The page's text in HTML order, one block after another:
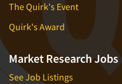
The Quirk's Event
Quirk's Award
Market Research Jobs
See Job Listings